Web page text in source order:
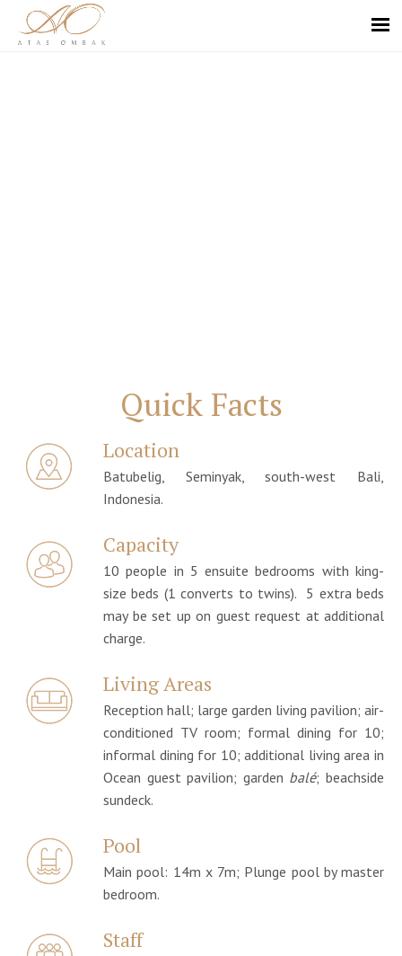
Quick Facts
Location
Batubelig, Seminyak, south-west Bali,
Indonesia.
Capacity
10 people in 5 ensuite bedrooms with king-
size beds (1 converts to twins). 5 extra beds
may be set up on guest request at additional
charge.
Living Areas
Reception hall; large garden living pavilion; air-
conditioned TV room; formal dining for 10;
informal dining for 10; additional living area in
Ocean guest pavilion; garden balé; beachside
sundeck.
Pool
Main pool: 14m x 7m; Plunge pool by master
bedroom.
Staff